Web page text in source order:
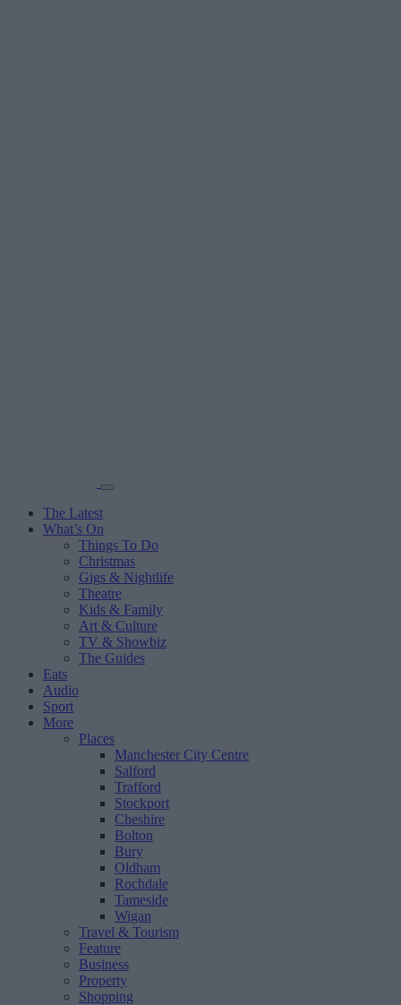
The Latest
What’s On
Things To Do
Christmas
Gigs & Nightlife
Theatre
Kids & Family
Art & Culture
TV & Showbiz
The Guides
Eats
Audio
Sport
More
Places
Manchester City Centre
Salford
Trafford
Stockport
Cheshire
Bolton
Bury
Oldham
Rochdale
Tameside
Wigan
Travel & Tourism
Feature
Business
Property
Shopping